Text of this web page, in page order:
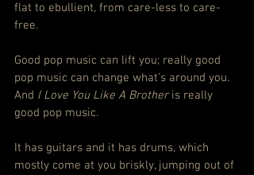
flat to ebullient, from care-less to care-
free.
Good pop music can lift you; really good
pop music can change what’s around you.
And I Love You Like A Brother is really
good pop music.
It has guitars and it has drums, which
mostly come at you briskly, jumping out of